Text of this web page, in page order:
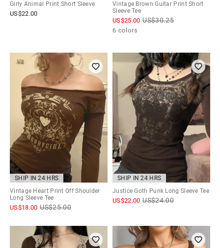
Girly Animal Print Short Sleeve
US$22.00
Vintage Brown Guitar Print Short
Sleeve Tee
US$25.00 US$30.25
6 colors
SHIP IN 24 HRS
Vintage Heart Print Off Shoulder
Long Sleeve Tee
US$18.00 US$25.00
SHIP IN 24 HRS
Justice Goth Punk Long Sleeve Tee
US$22.00 US$24.00